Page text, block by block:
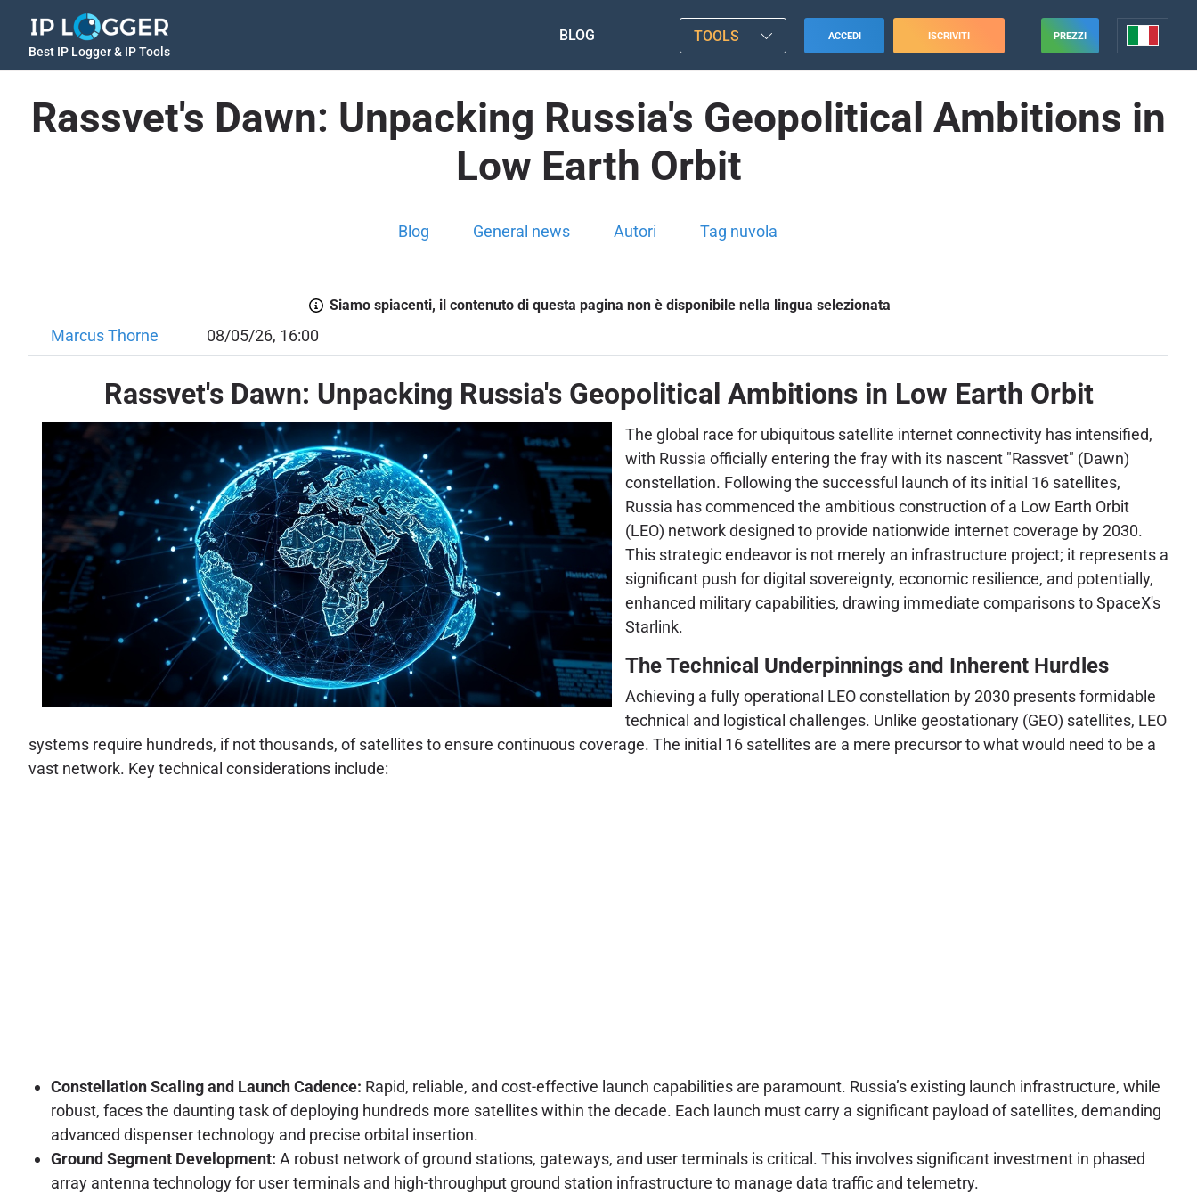
Best IP Logger & IP Tools
BLOG TOOLS ACCEDI ISCRIVITI PREZZI
Rassvet's Dawn: Unpacking Russia's Geopolitical Ambitions in
Low Earth Orbit
Blog General news Autori Tag nuvola
Siamo spiacenti, il contenuto di questa pagina non è disponibile nella lingua selezionata
Marcus Thorne 08/05/26, 16:00
Rassvet's Dawn: Unpacking Russia's Geopolitical Ambitions in Low Earth Orbit
The global race for ubiquitous satellite internet connectivity has intensified,
with Russia officially entering the fray with its nascent "Rassvet" (Dawn)
constellation. Following the successful launch of its initial 16 satellites,
Russia has commenced the ambitious construction of a Low Earth Orbit
(LEO) network designed to provide nationwide internet coverage by 2030.
This strategic endeavor is not merely an infrastructure project; it represents a
significant push for digital sovereignty, economic resilience, and potentially,
enhanced military capabilities, drawing immediate comparisons to SpaceX's
Starlink.
The Technical Underpinnings and Inherent Hurdles
Achieving a fully operational LEO constellation by 2030 presents formidable
technical and logistical challenges. Unlike geostationary (GEO) satellites, LEO
systems require hundreds, if not thousands, of satellites to ensure continuous coverage. The initial 16 satellites are a mere precursor to what would need to be a
vast network. Key technical considerations include:
Constellation Scaling and Launch Cadence: Rapid, reliable, and cost-effective launch capabilities are paramount. Russia’s existing launch infrastructure, while
robust, faces the daunting task of deploying hundreds more satellites within the decade. Each launch must carry a significant payload of satellites, demanding
advanced dispenser technology and precise orbital insertion.
Ground Segment Development: A robust network of ground stations, gateways, and user terminals is critical. This involves significant investment in phased
array antenna technology for user terminals and high-throughput ground station infrastructure to manage data traffic and telemetry.